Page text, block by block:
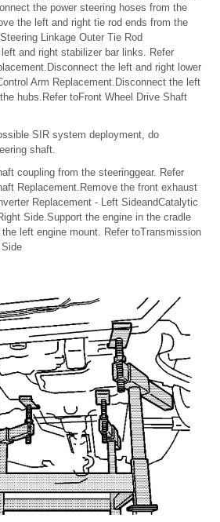
the power steering hoses from the
the left and right tie rod ends from the
Linkage Outer Tie Rod
and right stabilizer bar links. Refer
the left and right lower
Arm Replacement.Disconnect the left
hubs.Refer toFront Wheel Drive Shaft
SIR system deployment, do
shaft.
coupling from the steeringgear. Refer
Replacement.Remove the front exhaust
Replacement - Left SideandCatalytic
Side.Support the engine in the cradle
left engine mount. Refer toTransmission